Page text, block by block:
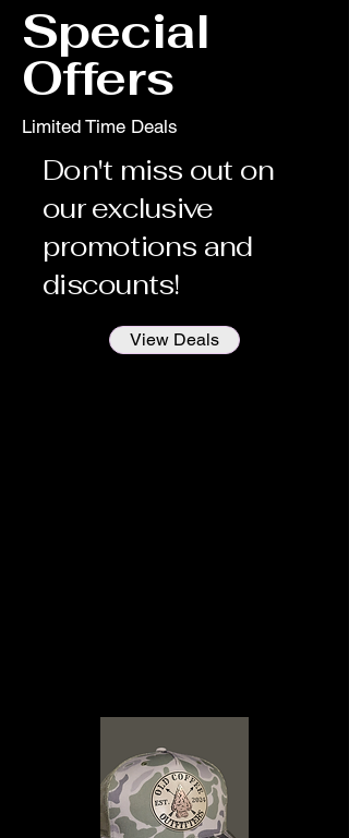
Special
Offers
Limited Time Deals
Don't miss out on
our exclusive
promotions and
discounts!
View Deals